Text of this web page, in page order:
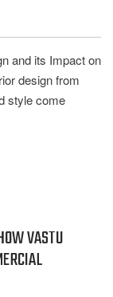
and its Impact on
design from
style come
VASTU